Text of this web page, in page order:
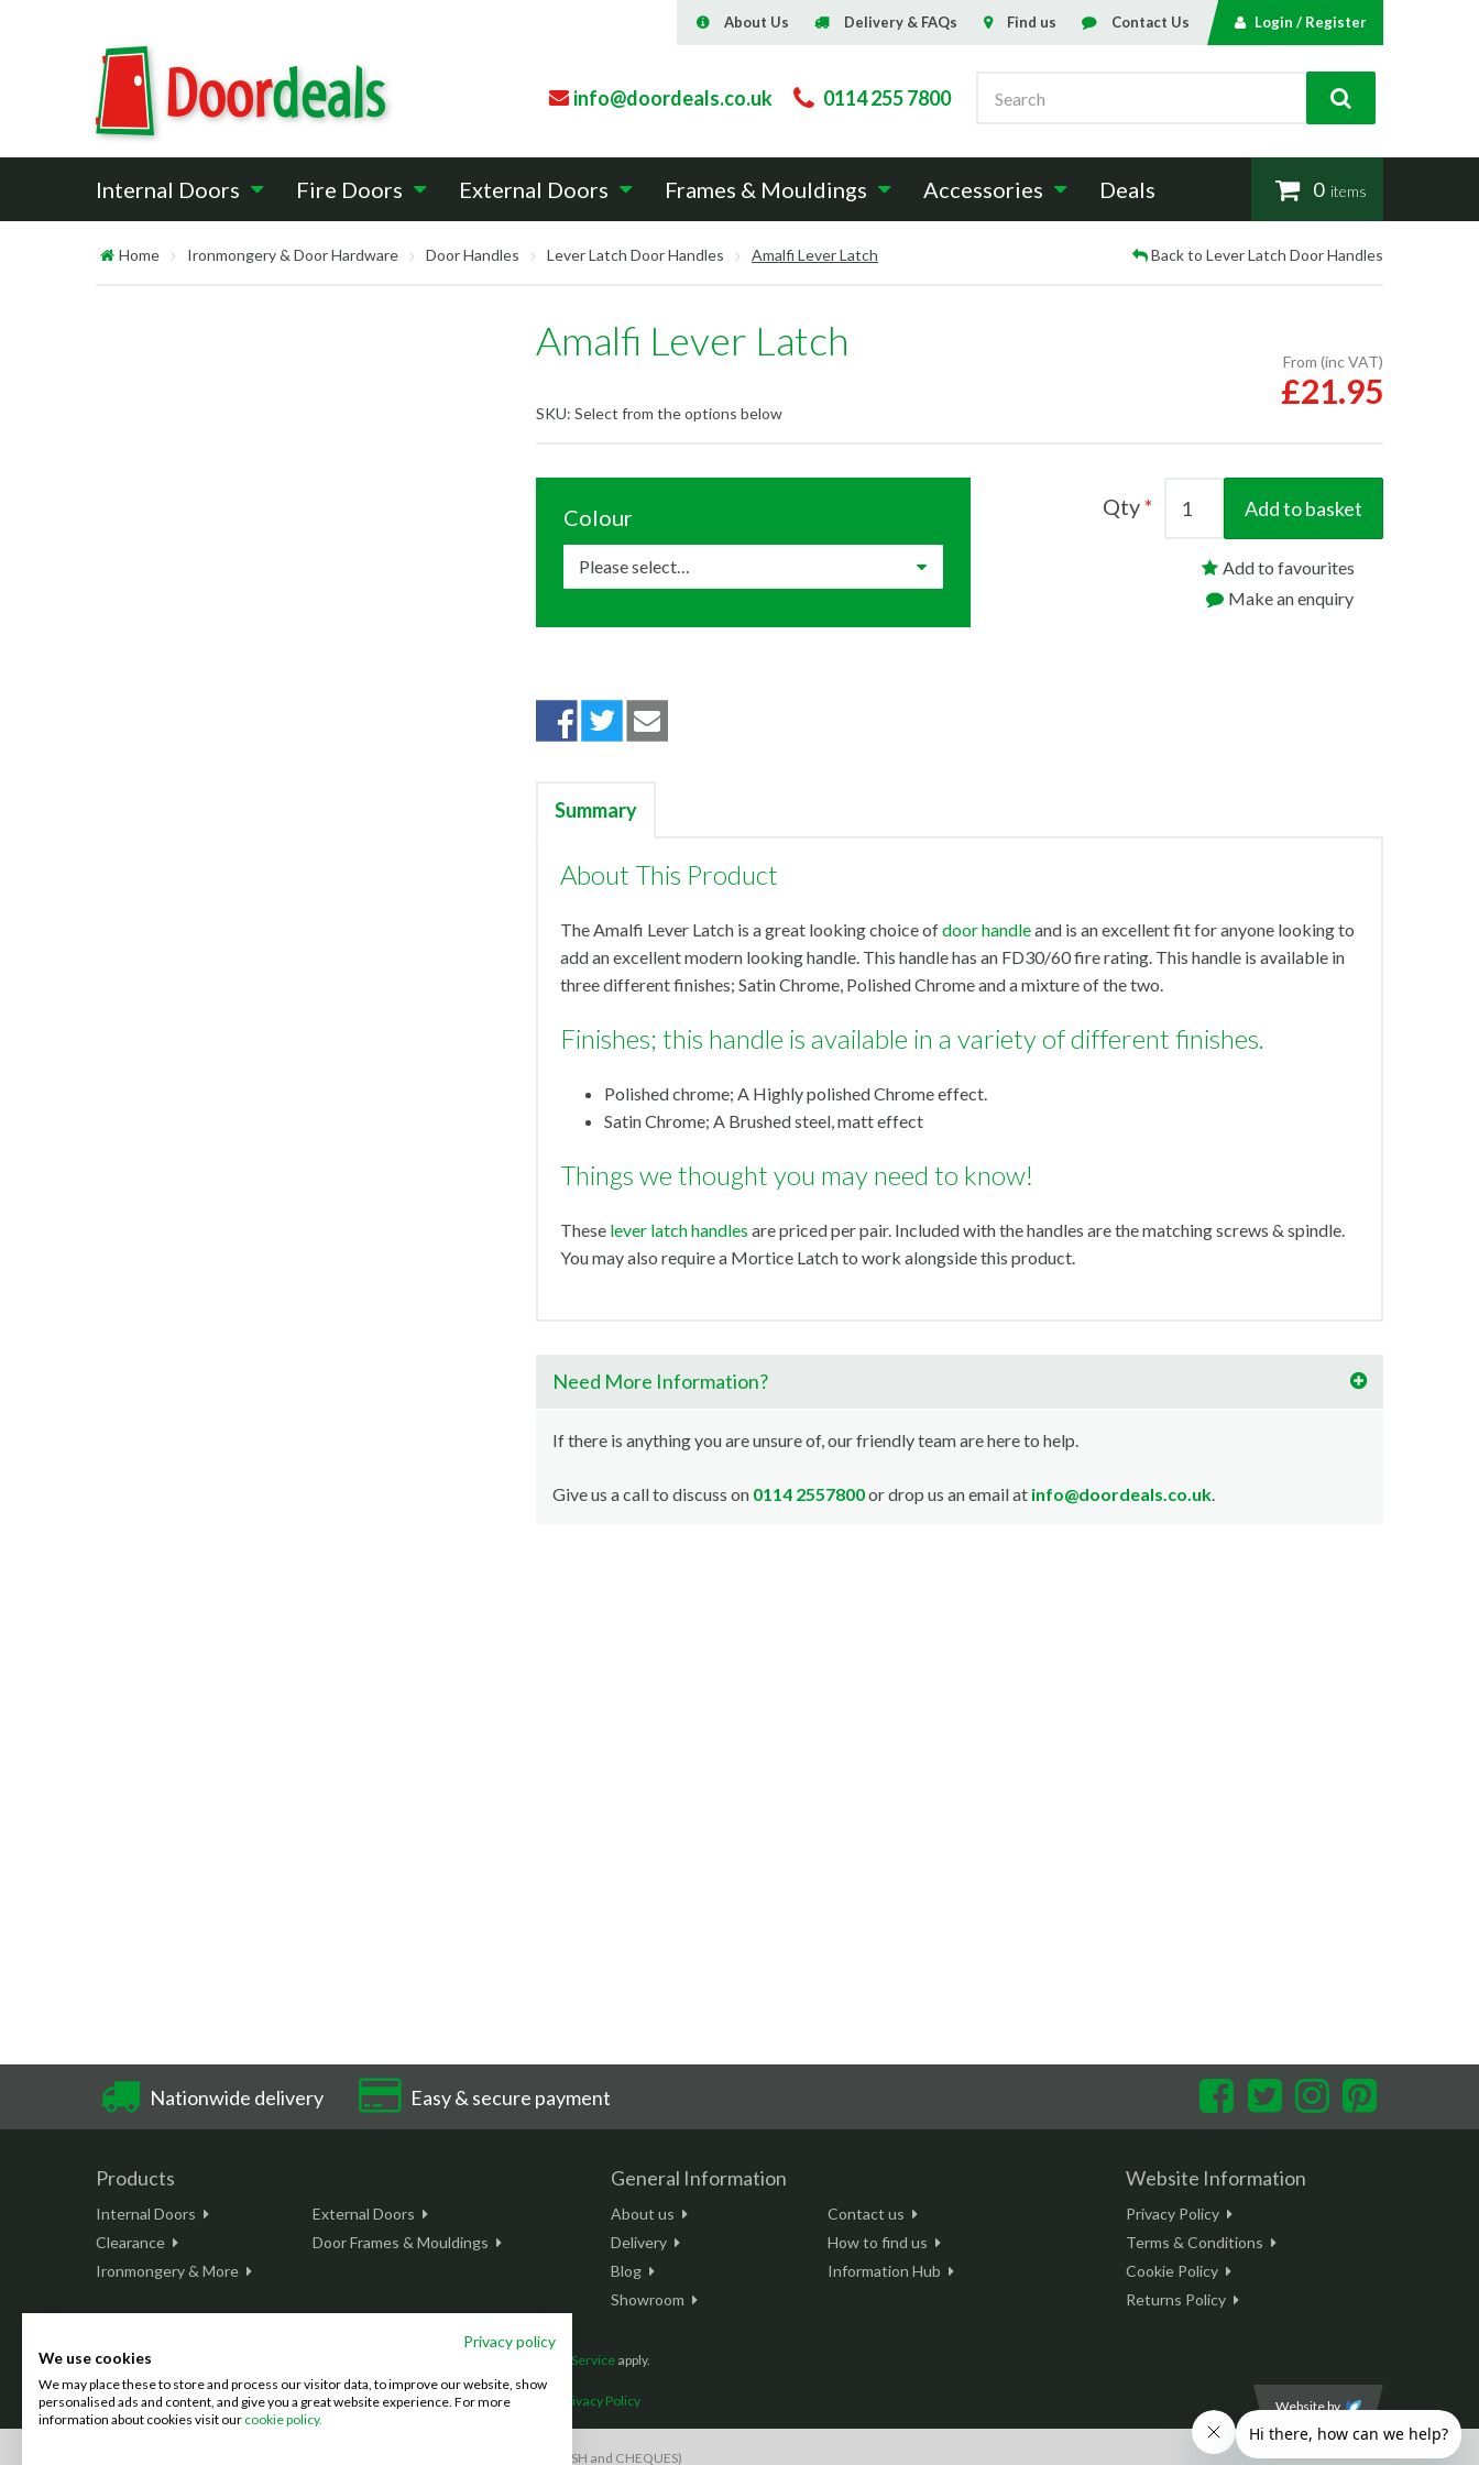
info@doordeals.co.uk 0114 255 7800
Search
About Us Delivery & FAQs Find us Contact Us Login / Register
Internal Doors Fire Doors External Doors Frames & Mouldings Accessories Deals 0items
Home Ironmongery & Door Hardware Door Handles Lever Latch Door Handles Amalfi Lever Latch Back to Lever Latch Door Handles
Amalfi Lever Latch
SKU: Select from the options below
From (inc VAT)
£21.95
Colour Qty Add to basket
Add to favourites
Make an enquiry
Summary
About This Product
The Amalfi Lever Latch is a great looking choice ofdoor handleand is an excellent fit for anyone looking to
add an excellent modern looking handle. This handle has an FD30/60 fire rating. This handle is available in
three different finishes; Satin Chrome, Polished Chrome and a mixture of the two.
Finishes; this handle is available in a variety of different finishes.
Polished chrome; A Highly polished Chrome effect.
Satin Chrome; A Brushed steel, matt effect
Things we thought you may need to know!
These lever latch handles are priced per pair. Included with the handles are the matching screws & spindle.
You may also require a Mortice Latch to work alongside this product.
Need More Information?
If there is anything you are unsure of, our friendly team are here to help.
Give us a call to discuss on 0114 2557800or drop us an email at info@doordeals.co.uk.
Nationwide delivery Easy & secure payment FacebookTwitterInstagram
Products
Internal Doors
External Doors
Clearance
Door Frames & Mouldings
Ironmongery & More
General Information
About us
Contact us
Delivery
How to find us
Blog
Information Hub
Showroom
Website Information
Privacy Policy
Terms & Conditions
Cookie Policy
Returns Policy
This site is protected by reCAPTCHA and the Google Terms of Service apply.
©2026 Doordeals 2007 - 2026 - All rights reserved. |Terms & Conditions Privacy Policy Website by
We accept the following payment methods: (We also accept BACS payments, CASH and CHEQUES)
Privacy policy
We use cookies
We may place these to store and process our visitor data, to improve our website, show
personalised ads and content, and give you a great website experience. For more
information about cookies visit our cookie policy.